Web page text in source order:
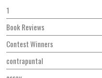
1
Book Reviews
Contest Winners
contrapuntal